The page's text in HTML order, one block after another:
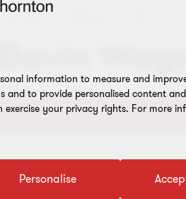
PARTNER, TRANSACTIONS
to address book
information to measure and
and to provide personalised content
your privacy rights. For more
Personalise